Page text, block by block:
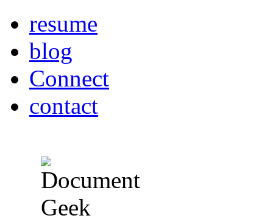
resume
blog
Connect
contact